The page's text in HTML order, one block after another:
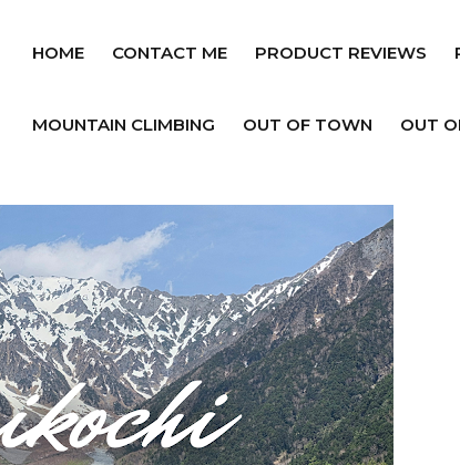
HOME CONTACT ME PRODUCT REVIEWS
MOUNTAIN CLIMBING OUT OF TOWN OUT